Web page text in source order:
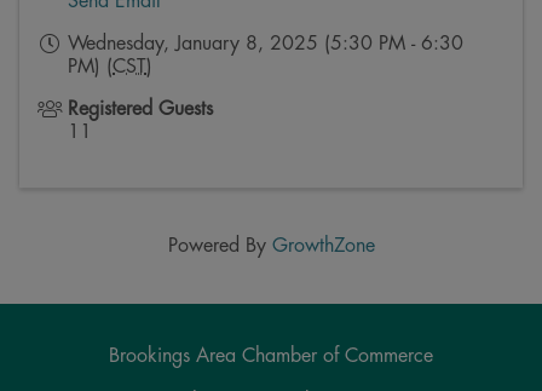
Wednesday, January 8, 2025 (5:30 PM - 6:30
PM) (CST)
Registered Guests
11
Powered By GrowthZone
Brookings Area Chamber of Commerce